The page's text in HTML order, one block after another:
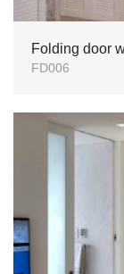
Folding door
FD006